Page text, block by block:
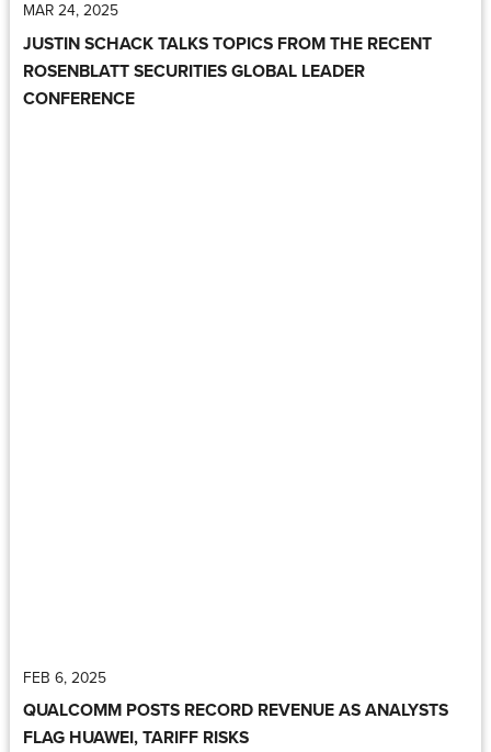
MAR 24, 2025
JUSTIN SCHACK TALKS TOPICS FROM THE RECENT
ROSENBLATT SECURITIES GLOBAL LEADER
CONFERENCE
FEB 6, 2025
QUALCOMM POSTS RECORD REVENUE AS ANALYSTS
FLAG HUAWEI, TARIFF RISKS